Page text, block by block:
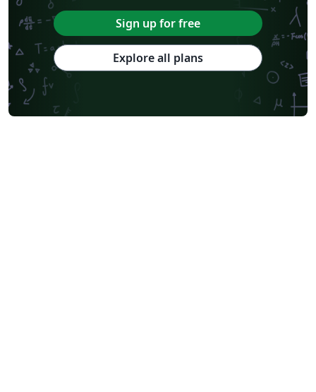
Sign up for free
Explore all plans